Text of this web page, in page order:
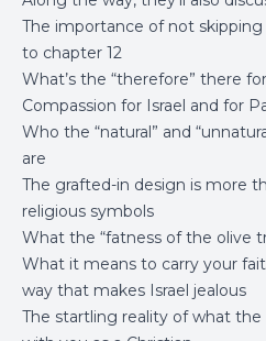
The importance of not
to chapter 12
What’s the “therefore” there
Compassion for Israel and for
Who the “natural” and
are
The grafted-in design is more
religious symbols
What the “fatness of the olive
What it means to carry your
way that makes Israel jealous
The startling reality of what the